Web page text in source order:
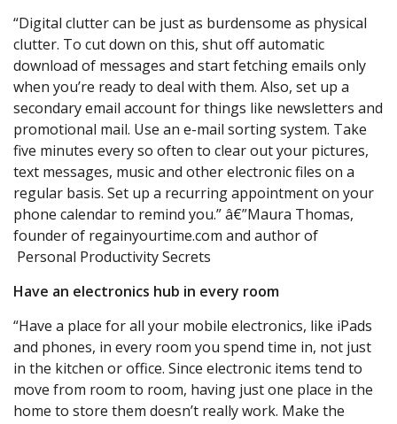
“Digital clutter can be just as burdensome as physical
clutter. To cut down on this, shut off automatic
download of messages and start fetching emails only
when you’re ready to deal with them. Also, set up a
secondary email account for things like newsletters and
promotional mail. Use an e-mail sorting system. Take
five minutes every so often to clear out your pictures,
text messages, music and other electronic files on a
regular basis. Set up a recurring appointment on your
phone calendar to remind you.” â€”Maura Thomas,
founder of regainyourtime.com and author of
Personal Productivity Secrets
Have an electronics hub in every room
“Have a place for all your mobile electronics, like iPads
and phones, in every room you spend time in, not just
in the kitchen or office. Since electronic items tend to
move from room to room, having just one place in the
home to store them doesn’t really work. Make the